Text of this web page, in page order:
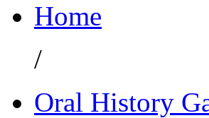
Home
/
Oral History